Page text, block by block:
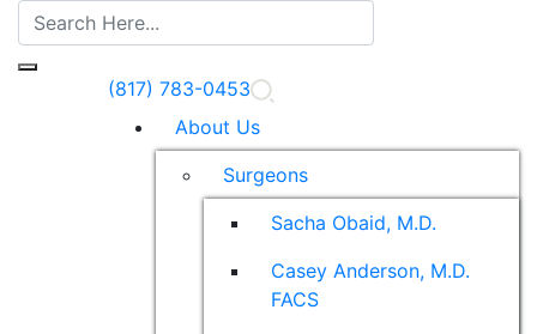
(817) 783-0453
About Us
Surgeons
Sacha Obaid, M.D.
Casey Anderson, M.D.
FACS